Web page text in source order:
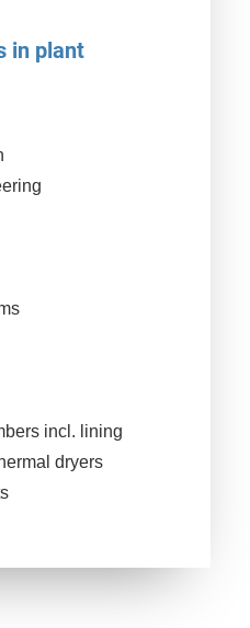
in plant
incl. lining
dryers